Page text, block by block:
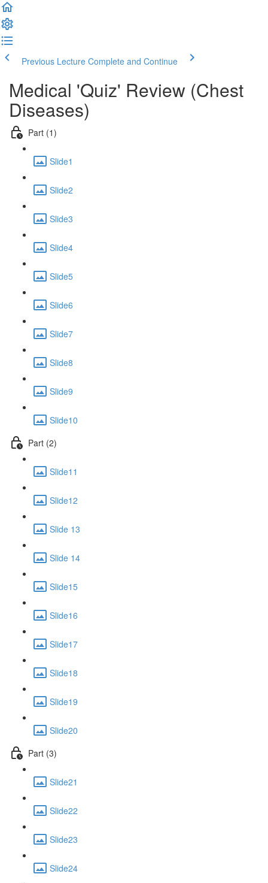
Previous Lecture Complete and Continue
Medical 'Quiz' Review (Chest
Diseases)
Part (1)
Slide1
Slide2
Slide3
Slide4
Slide5
Slide6
Slide7
Slide8
Slide9
Slide10
Part (2)
Slide11
Slide12
Slide 13
Slide 14
Slide15
Slide16
Slide17
Slide18
Slide19
Slide20
Part (3)
Slide21
Slide22
Slide23
Slide24